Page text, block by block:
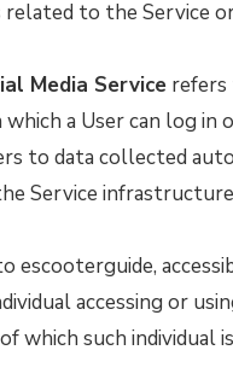
to the Service
Media Service refers
a User can log in
to data collected
Service
escooterguide,
accessing or
which such individual